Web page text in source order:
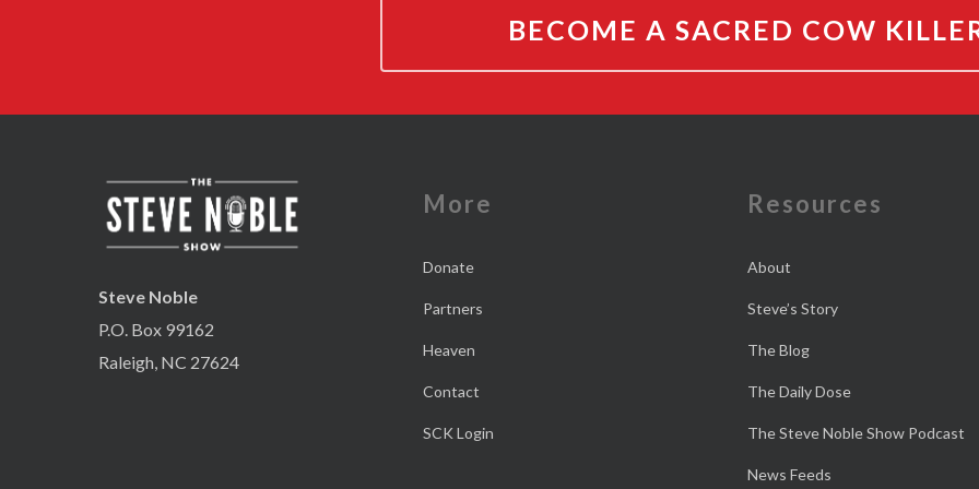
BECOME A SACRED COW
Steve Noble
P.O. Box 99162
Raleigh, NC 27624
More
Donate
Partners
Heaven
Contact
SCK Login
Resources
About
Steve’s Story
The Blog
The Daily Dose
The Steve Noble Show Podcast
News Feeds